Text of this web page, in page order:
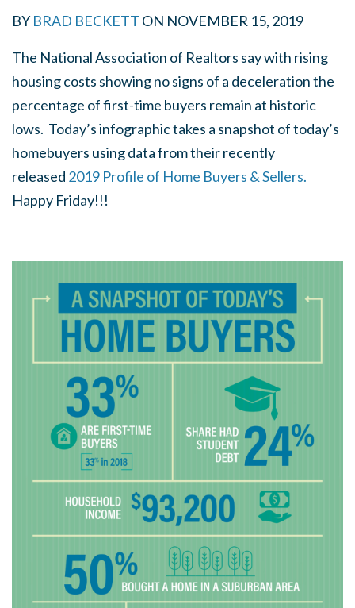
BY BRAD BECKETT ON NOVEMBER 15, 2019
The National Association of Realtors say with rising
housing costs showing no signs of a deceleration the
percentage of first-time buyers remain at historic
lows. Today’s infographic takes a snapshot of today’s
homebuyers using data from their recently
released 2019 Profile of Home Buyers & Sellers.
Happy Friday!!!